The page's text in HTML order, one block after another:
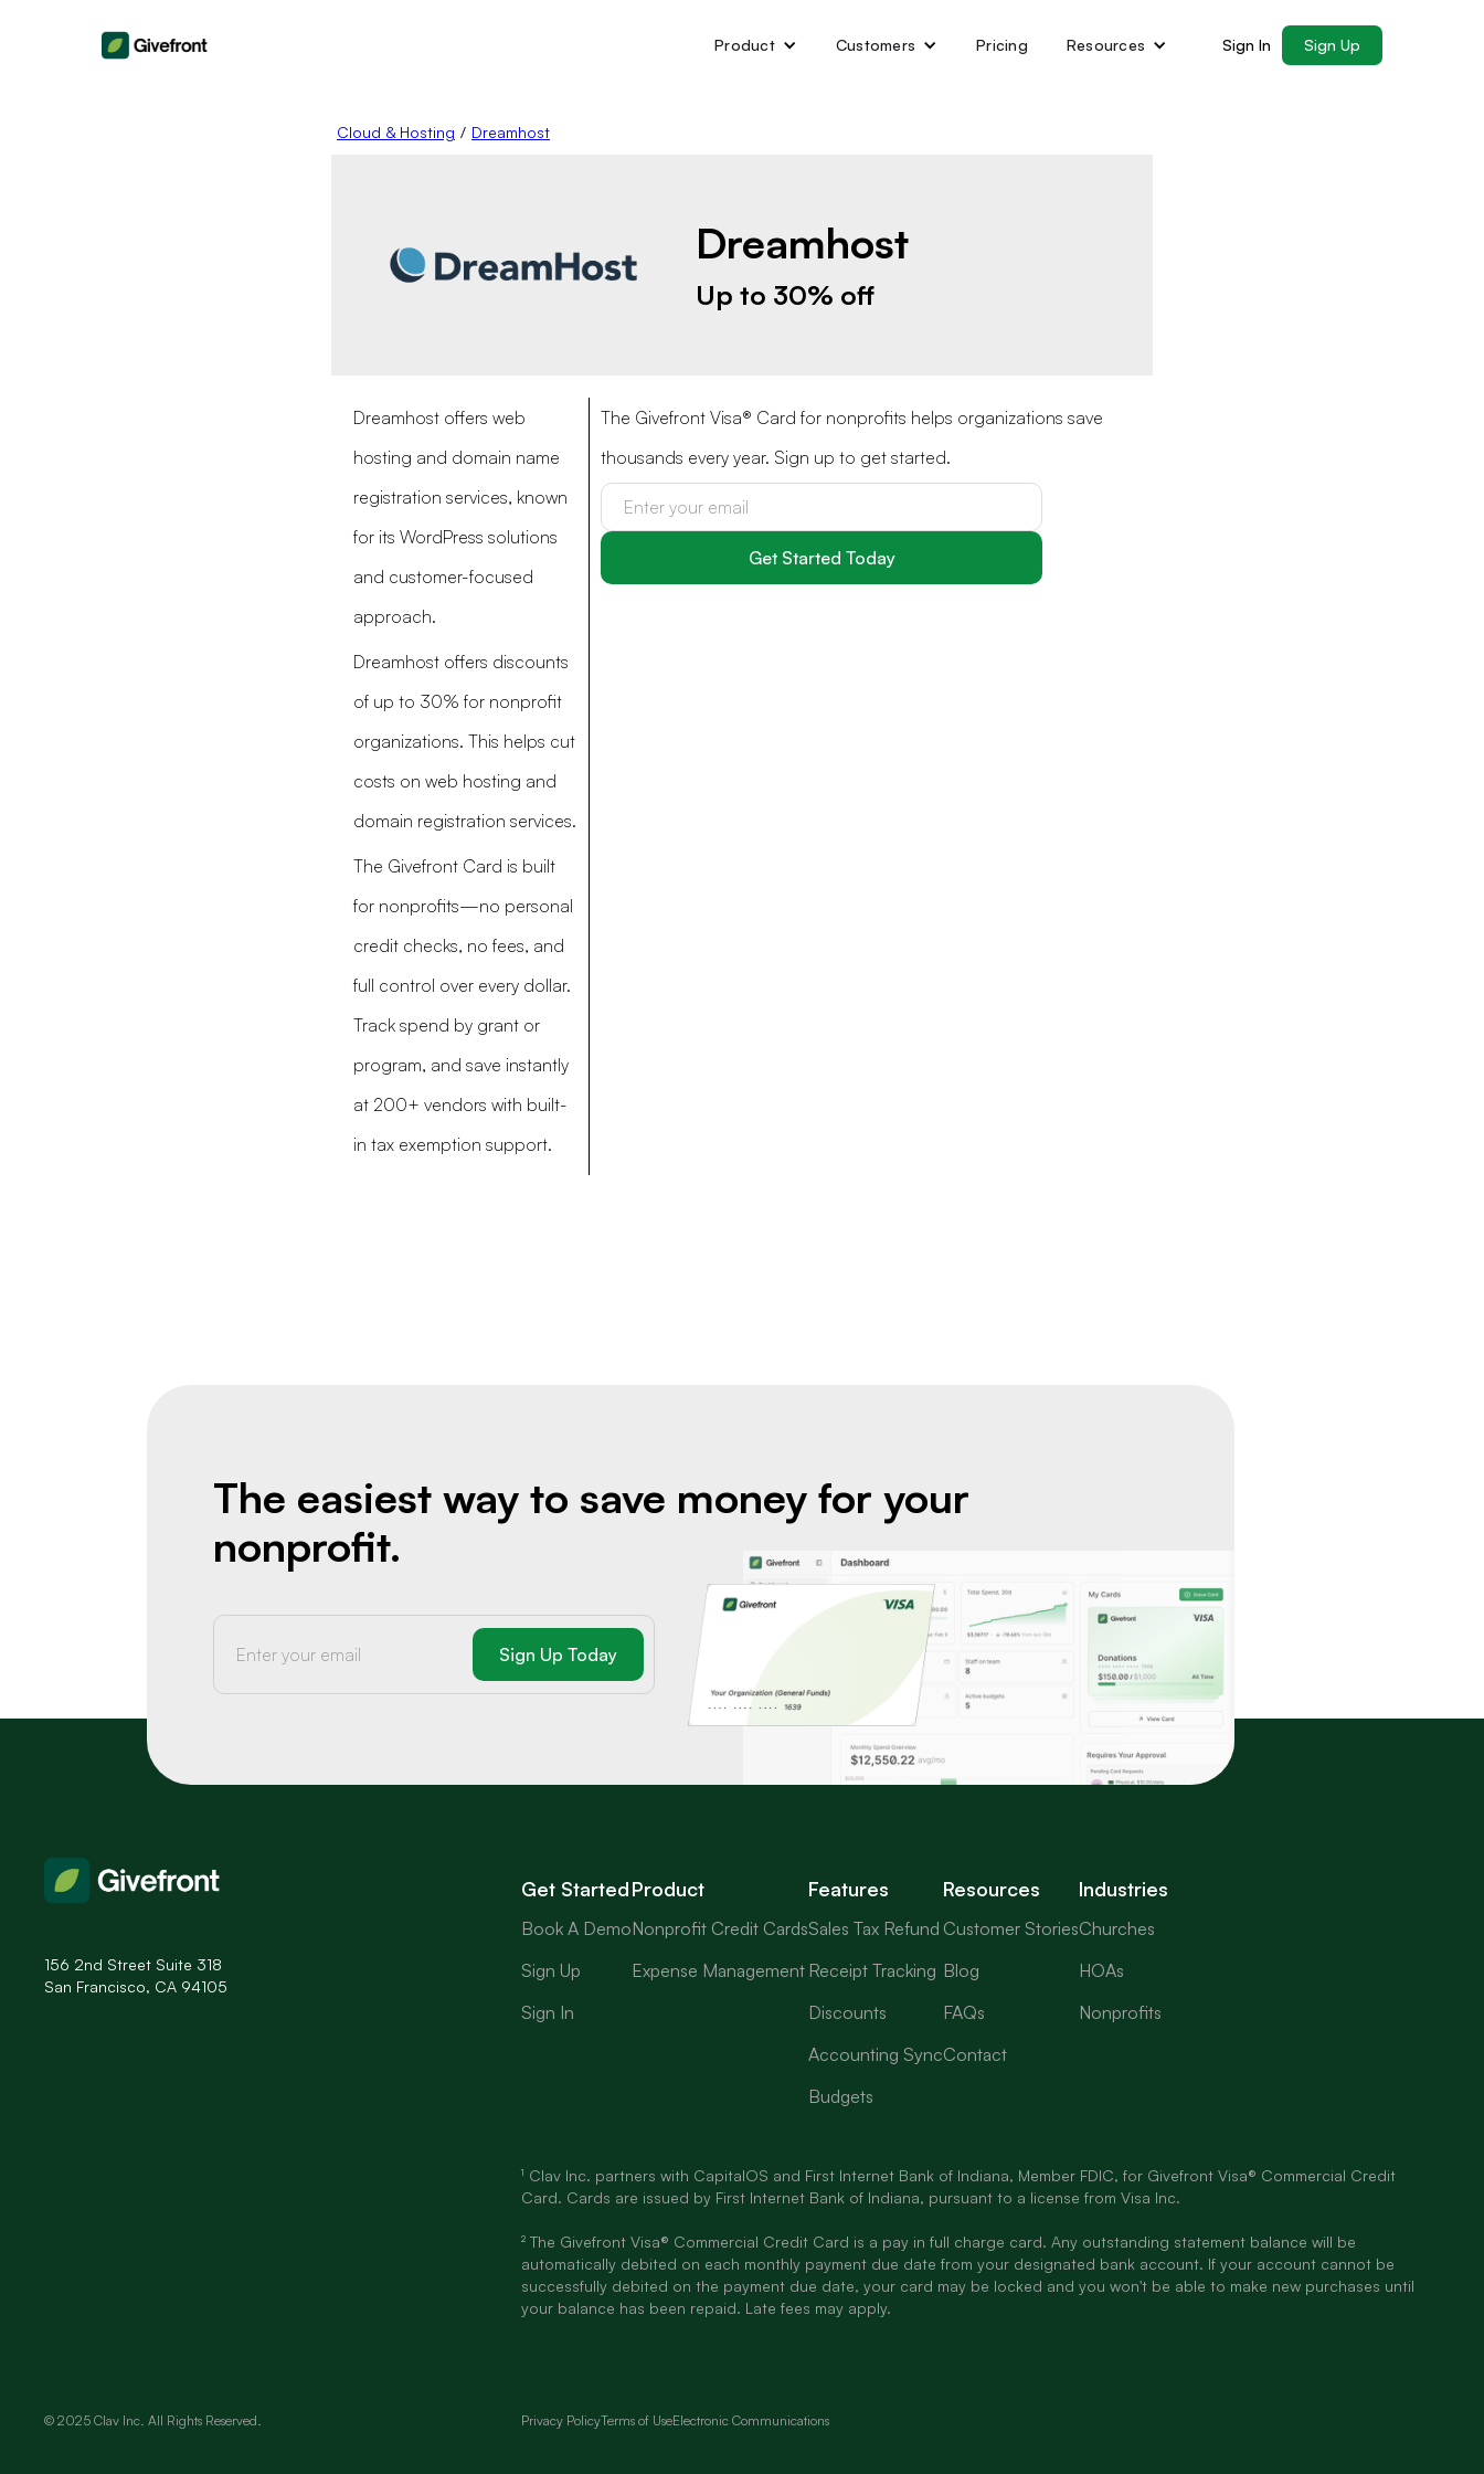
Product Customers Pricing Resources Sign In Sign Up
Cloud & Hosting / Dreamhost
Dreamhost
Up to 30% off
Dreamhost offers web
hosting and domain name
registration services, known
for its WordPress solutions
and customer-focused
approach.
Dreamhost offers discounts
of up to 30% for nonprofit
organizations. This helps cut
costs on web hosting and
domain registration services.
The Givefront Card is built
for nonprofits—no personal
credit checks, no fees, and
full control over every dollar.
Track spend by grant or
program, and save instantly
at 200+ vendors with built-
in tax exemption support.
The Givefront Visa® Card for nonprofits helps organizations save
thousands every year. Sign up to get started.
The easiest way to save money for your
nonprofit.
156 2nd Street Suite 318
San Francisco, CA 94105
Get Started
Book A Demo
Sign Up
Sign In
Product
Nonprofit Credit Cards
Expense Management
Features
Sales Tax Refund
Receipt Tracking
Discounts
Accounting Sync
Budgets
Resources
Customer Stories
Blog
FAQs
Contact
Industries
Churches
HOAs
Nonprofits
¹ Clav Inc. partners with CapitalOS and First Internet Bank of Indiana, Member FDIC, for Givefront Visa® Commercial Credit
Card. Cards are issued by First Internet Bank of Indiana, pursuant to a license from Visa Inc.
² The Givefront Visa® Commercial Credit Card is a pay in full charge card. Any outstanding statement balance will be
automatically debited on each monthly payment due date from your designated bank account. If your account cannot be
successfully debited on the payment due date, your card may be locked and you won't be able to make new purchases until
your balance has been repaid. Late fees may apply.
© 2025 Clav Inc. All Rights Reserved. Privacy PolicyTerms of UseElectronic Communications